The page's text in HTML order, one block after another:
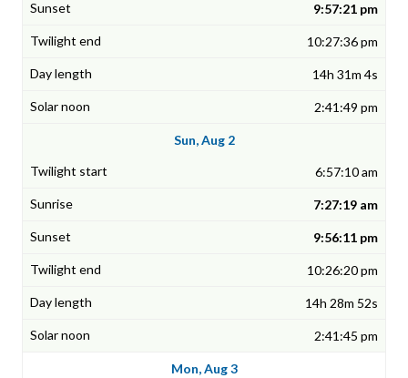
9:57:21 pm
10:27:36 pm
14h 31m 4s
2:41:49 pm
Sun, Aug 2
6:57:10 am
7:27:19 am
9:56:11 pm
10:26:20 pm
14h 28m 52s
2:41:45 pm
Mon, Aug 3